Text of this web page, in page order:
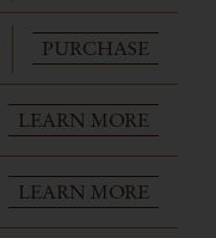
PURCHASE
LEARN MORE
LEARN MORE